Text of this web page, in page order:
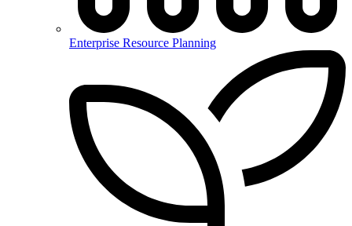
Enterprise Resource Planning